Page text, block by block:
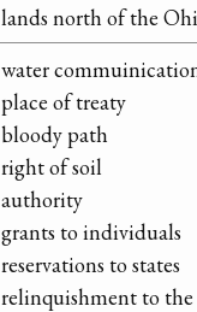
lands north of the
water
place of treaty
bloody path
right of soil
authority
grants to individuals
reservations to states
relinquishment to